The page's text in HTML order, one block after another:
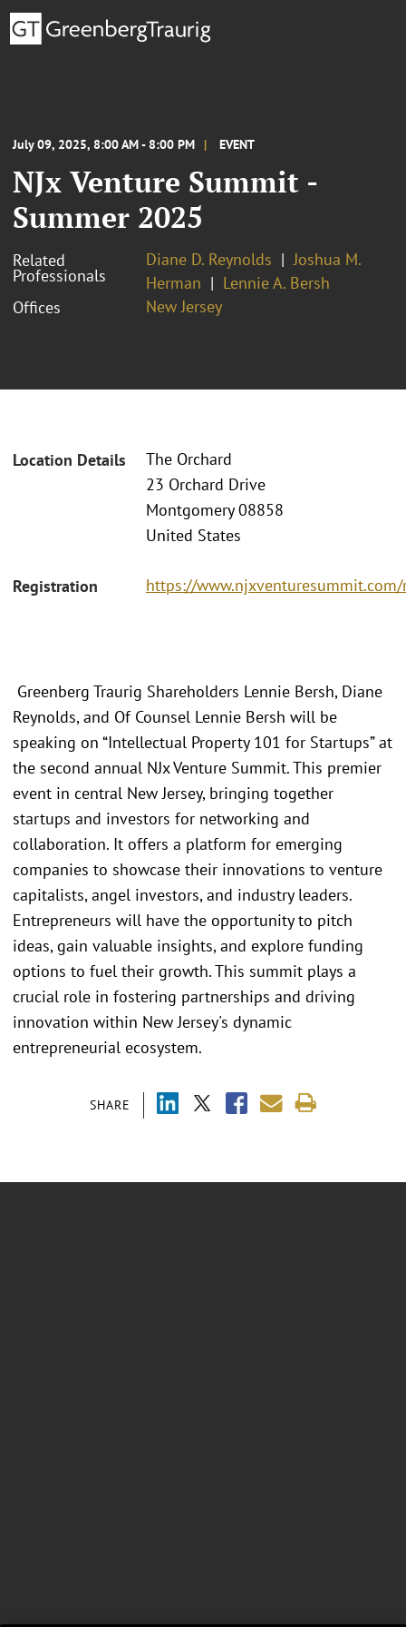
July 09, 2025, 8:00 AM - 8:00 PM EVENT
NJx Venture Summit -
Summer 2025
Related
Professionals
Diane D. Reynolds
Joshua M.
Herman
Lennie A. Bersh
Offices
New Jersey
Location Details
The Orchard
23 Orchard Drive
Montgomery 08858
United States
Registration https://
SHARE
Greenberg Traurig Shareholders Lennie Bersh, Diane
Reynolds, and Of Counsel Lennie Bersh will be
speaking on “Intellectual Property 101 for Startups” at
the second annual NJx Venture Summit. This premier
event in central New Jersey, bringing together
startups and investors for networking and
collaboration. It offers a platform for emerging
companies to showcase their innovations to venture
capitalists, angel investors, and industry leaders.
Entrepreneurs will have the opportunity to pitch
ideas, gain valuable insights, and explore funding
options to fuel their growth. This summit plays a
crucial role in fostering partnerships and driving
innovation within New Jersey's dynamic
entrepreneurial ecosystem.